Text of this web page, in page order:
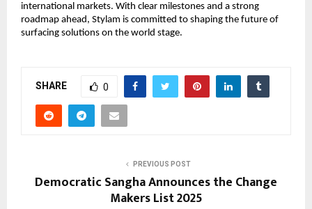
international markets. With clear milestones and a strong
roadmap ahead, Stylam is committed to shaping the future of
surfacing solutions on the world stage.
SHARE 0
PREVIOUS POST
Democratic Sangha Announces the Change
Makers List 2025